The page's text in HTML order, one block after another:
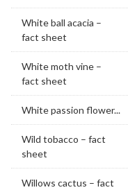
White ball acacia –
fact sheet
White moth vine –
fact sheet
White passion flower...
Wild tobacco – fact
sheet
Willows cactus – fact